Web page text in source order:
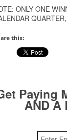
ONLY ONE
this:
Paying
AND A